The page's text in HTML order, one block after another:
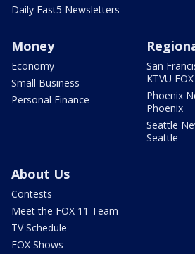
Daily Fast5 Newsletters
Money
Economy
Small Business
Personal Finance
San
KTVU
Phoenix
Phoenix
Seattle
Seattle
About Us
Contests
Meet the FOX 11 Team
TV Schedule
FOX Shows